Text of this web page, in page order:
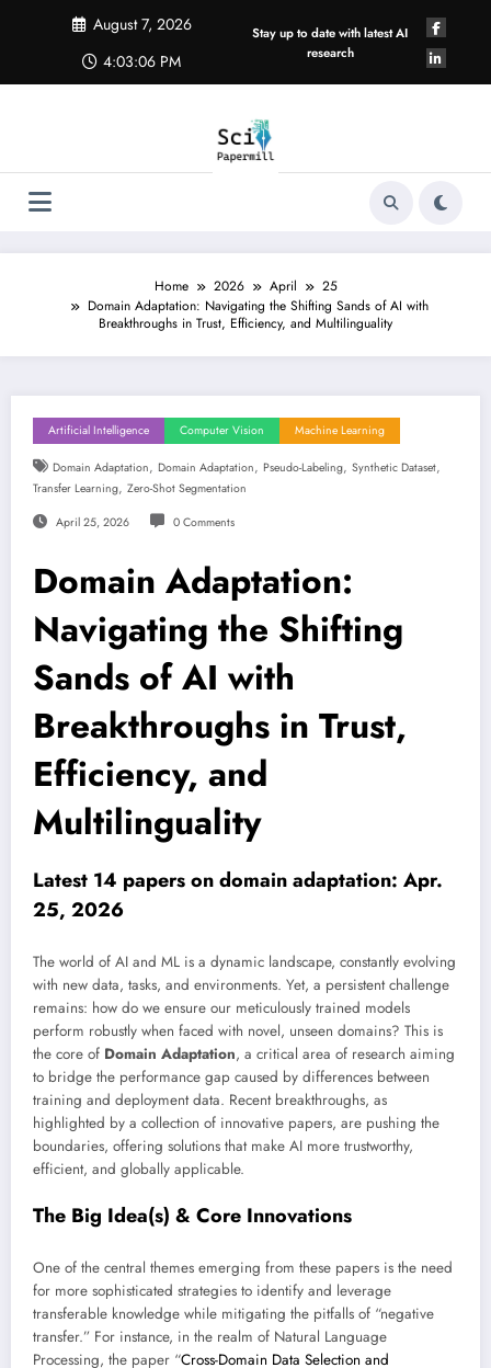
August 7, 2026
4:03:07 PM
Stay up to date with latest AI
research
Home 2026 April
25
Domain Adaptation: Navigating the Shifting Sands of AI with
Breakthroughs in Trust, Efficiency, and Multilinguality
Artificial Intelligence Computer Vision Machine Learning
Domain Adaptation, Domain Adaptation, Pseudo-Labeling, Synthetic Dataset,
Transfer Learning, Zero-Shot Segmentation
April 25, 2026 0 Comments
Domain Adaptation:
Navigating the Shifting
Sands of AI with
Breakthroughs in Trust,
Efficiency, and
Multilinguality
Latest 14 papers on domain adaptation: Apr.
25, 2026
The world of AI and ML is a dynamic landscape, constantly evolving
with new data, tasks, and environments. Yet, a persistent challenge
remains: how do we ensure our meticulously trained models
perform robustly when faced with novel, unseen domains? This is
the core of Domain Adaptation, a critical area of research aiming
to bridge the performance gap caused by differences between
training and deployment data. Recent breakthroughs, as
highlighted by a collection of innovative papers, are pushing the
boundaries, offering solutions that make AI more trustworthy,
efficient, and globally applicable.
The Big Idea(s) & Core Innovations
One of the central themes emerging from these papers is the need
for more sophisticated strategies to identify and leverage
transferable knowledge while mitigating the pitfalls of “negative
transfer.” For instance, in the realm of Natural Language
Processing, the paper “Cross-Domain Data Selection and